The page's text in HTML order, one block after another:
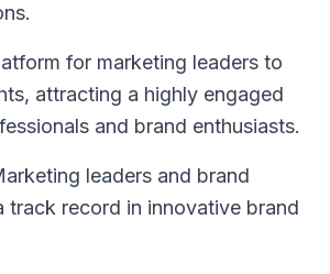
for marketing leaders to
attracting a highly engaged
and brand enthusiasts.
leaders and brand
track record in innovative brand